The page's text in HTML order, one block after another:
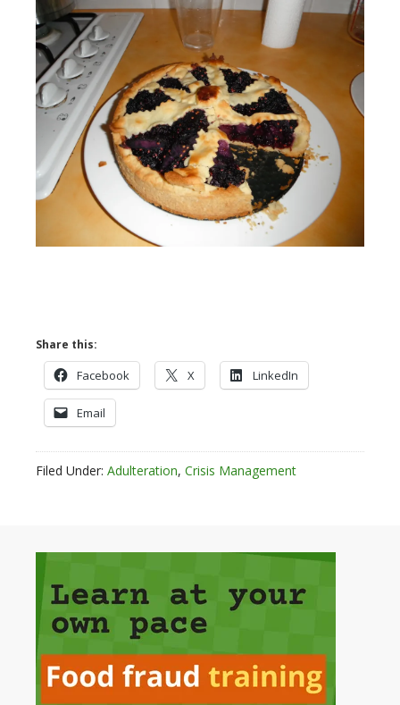
Share this:
Facebook X LinkedIn
Email
Filed Under: Adulteration, Crisis Management